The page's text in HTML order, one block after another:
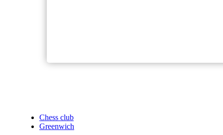
Chess club
Greenwich